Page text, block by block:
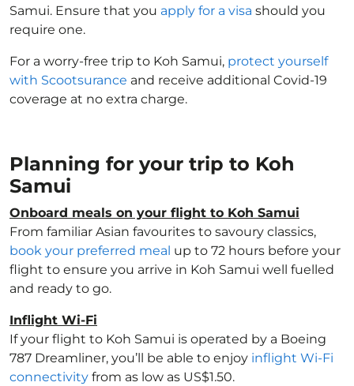
Samui. Ensure that you apply for a visa should you
require one.
For a worry-free trip to Koh Samui, protect yourself
with Scootsurance and receive additional Covid-19
coverage at no extra charge.
Planning for your trip to Koh
Samui
Onboard meals on your flight to Koh Samui
From familiar Asian favourites to savoury classics,
book your preferred meal up to 72 hours before your
flight to ensure you arrive in Koh Samui well fuelled
and ready to go.
Inflight Wi-Fi
If your flight to Koh Samui is operated by a Boeing
787 Dreamliner, you’ll be able to enjoy inflight Wi-Fi
connectivity from as low as US$1.50.